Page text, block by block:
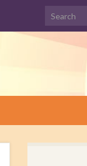
Search for: